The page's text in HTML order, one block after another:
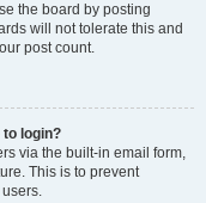
the board by posting
will not tolerate this and
post count.
login?
via the built-in email form,
This is to prevent